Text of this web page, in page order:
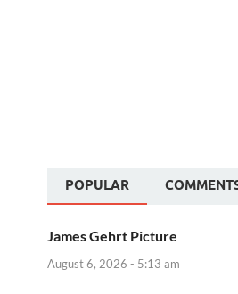
POPULAR
James Gehrt Picture
August 6, 2026 - 5:13 am